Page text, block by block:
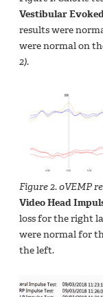
Vestibular
results were
were normal on
2).
Figure 2. oVEMP
Video Head
loss for the right
were normal for
the left.